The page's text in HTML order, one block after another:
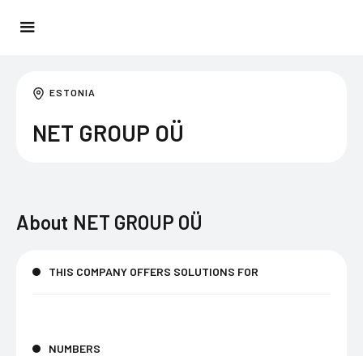
ESTONIA
NET GROUP OÜ
About NET GROUP OÜ
THIS COMPANY OFFERS SOLUTIONS FOR
NUMBERS